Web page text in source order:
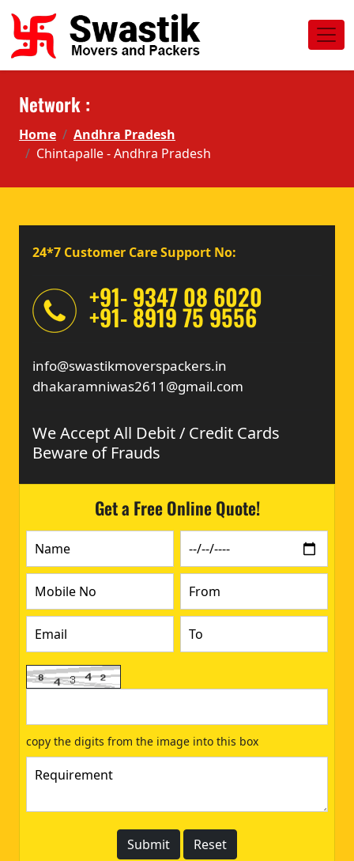
Network :
Home
Andhra Pradesh
Chintapalle - Andhra Pradesh
24*7 Customer Care Support No:
+91- 9347 08 6020
+91- 8919 75 9556
info@swastikmoverspackers.in
dhakaramniwas2611@gmail.com
We Accept All Debit / Credit Cards
Beware of Frauds
Get a Free Online Quote!
copy the digits from the image into this box